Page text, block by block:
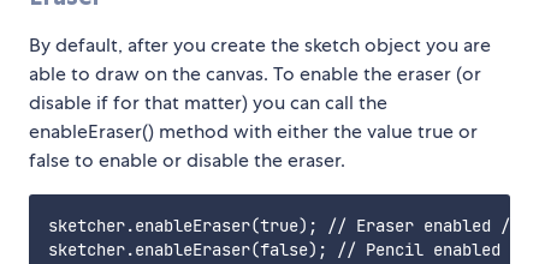
By default, after you create the sketch object you are
able to draw on the canvas. To enable the eraser (or
disable if for that matter) you can call the
enableEraser() method with either the value true or
false to enable or disable the eraser.
sketcher.enableEraser(true); // Eraser enabled /